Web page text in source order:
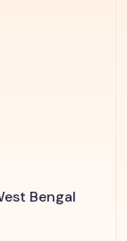
Bengal